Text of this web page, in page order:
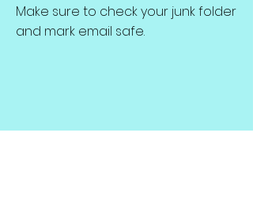
Make sure to check your junk folder
and mark email safe.